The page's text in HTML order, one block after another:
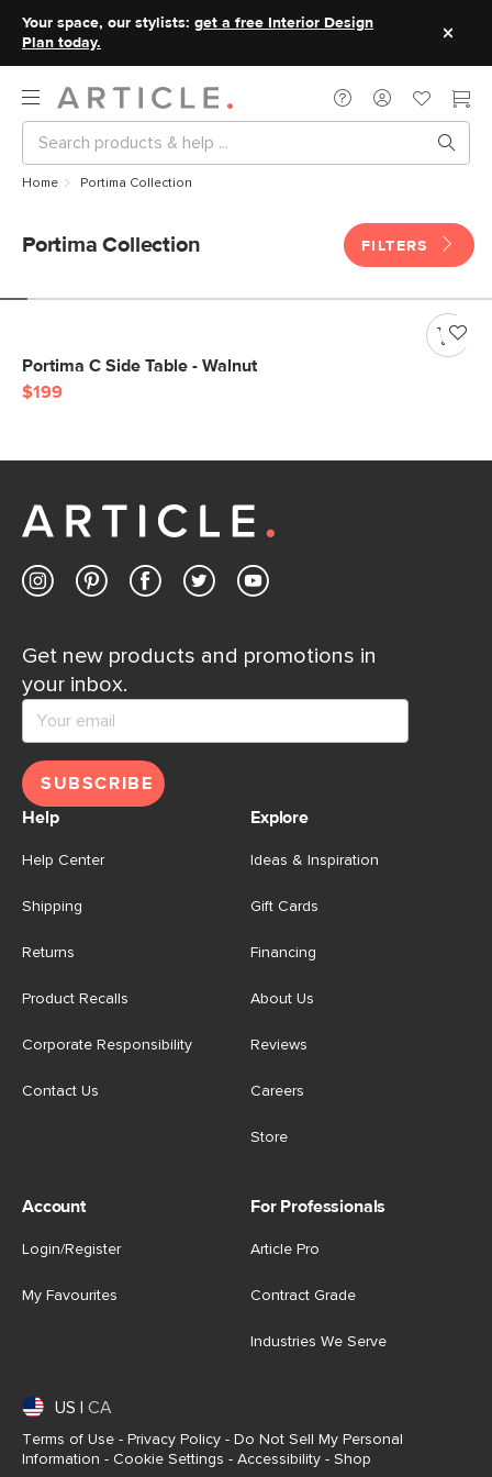
Your space, our stylists: get a free Interior Design
Plan today.
Home Portima Collection
Portima Collection FILTERS
Portima C Side Table - Walnut
$199
Get new products and promotions in
your inbox.
SUBSCRIBE
Help
Help Center
Shipping
Returns
Product Recalls
Corporate Responsibility
Contact Us
Explore
Ideas & Inspiration
Gift Cards
Financing
About Us
Reviews
Careers
Store
Account
Login/Register
My Favourites
For Professionals
Article Pro
Contract Grade
Industries We Serve
US CA
Terms of Use - Privacy Policy - Do Not Sell My Personal
Information - Cookie Settings - Accessibility - Shop